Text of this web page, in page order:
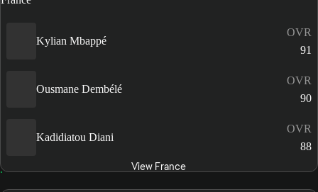
Kylian Mbappé
OVR
91
Ousmane Dembélé
OVR
90
Kadidiatou Diani
OVR
88
View France